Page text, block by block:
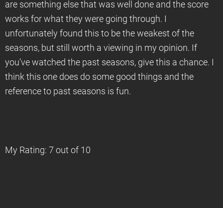
are something else that was well done and the score
works for what they were going through. I
unfortunately found this to be the weakest of the
seasons, but still worth a viewing in my opinion. If
you’ve watched the past seasons, give this a chance. I
think this one does do some good things and the
reference to past seasons is fun.
My Rating: 7 out of 10